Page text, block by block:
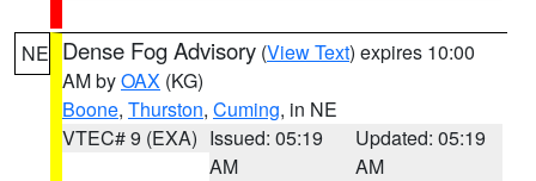
NE Dense Fog Advisory (View Text) expires 10:00
AM byOAX (KG)
Boone, Thurston, Cuming, in NE
VTEC# 9 (EXA) Issued: 05:19
AM
Updated: 05:19
AM